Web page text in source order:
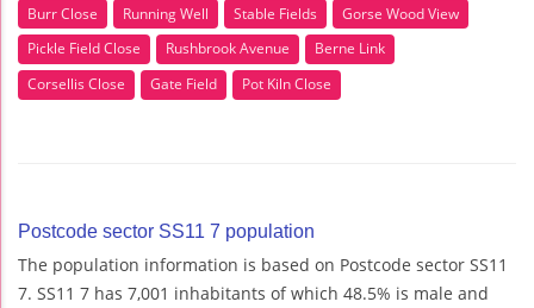
Burr Close Running Well Stable Fields
Gorse Wood View
Pickle Field Close
Rushbrook Avenue
Berne Link
Corsellis Close
Gate Field Pot Kiln Close
Postcode sector SS11 7 population
The population information is based on Postcode sector SS11
7. SS11 7 has 7,001 inhabitants of which 48.5% is male and